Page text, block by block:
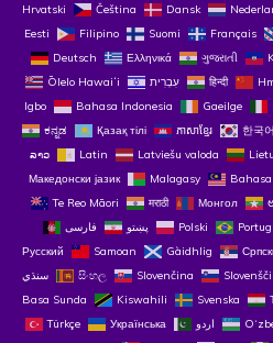
Hrvatski
Čeština‎ Dansk
Eesti
Filipino Suomi Français
Deutsch
Ελληνικά ગુજરાતી
Ōlelo Hawaiʻi
עִבְרִית हिन्दी
Igbo
Bahasa Indonesia Gaeilge
ಕನ್ನಡ
Қазақ тілі ភាសាខ្មែរ 한국어
ລາວ
Latin Latviešu valoda
Македонски јазик
Malagasy
Te Reo Māori
मराठी Монгол
پښتو
فارسی Polski
Русский
Samoan Gàidhlig
سنڌي
සිංහල Slovenčina
Basa Sunda
Kiswahili Svenska
Türkçe
Українська اردو